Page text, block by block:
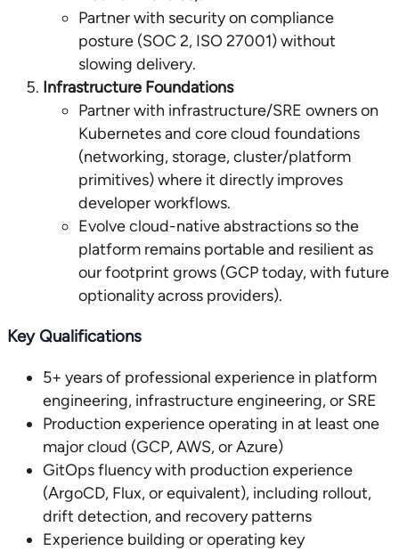
Partner with security on compliance
posture (SOC 2, ISO 27001) without
slowing delivery.
Infrastructure Foundations
Partner with infrastructure/SRE owners on
Kubernetes and core cloud foundations
(networking, storage, cluster/platform
primitives) where it directly improves
developer workflows.
Evolve cloud-native abstractions so the
platform remains portable and resilient as
our footprint grows (GCP today, with future
optionality across providers).
Key Qualifications
5+ years of professional experience in platform
engineering, infrastructure engineering, or SRE
Production experience operating in at least one
major cloud (GCP, AWS, or Azure)
GitOps fluency with production experience
(ArgoCD, Flux, or equivalent), including rollout,
drift detection, and recovery patterns
Experience building or operating key